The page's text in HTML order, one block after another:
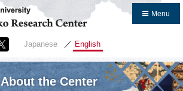
Menu
Japanese English
About the Center
Close
Home
About the Center
Message from the President